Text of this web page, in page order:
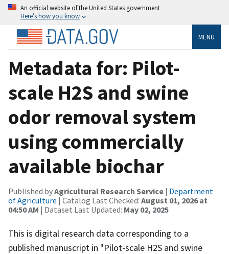
An official website of the United States government
Here’s how you know
MENU
Metadata for: Pilot-
scale H2S and swine
odor removal system
using commercially
available biochar
Published byAgricultural Research Service | Department
of Agriculture | Catalog Last Checked: August 01, 2026 at
04:50 AM | Dataset Last Updated: May 02, 2025
This is digital research data corresponding to a
published manuscript in "Pilot-scale H2S and swine